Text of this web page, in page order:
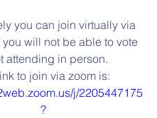
you can join virtually via
you will not be able to vote
attending in person.
to join via zoom is:
j/2205447175
?